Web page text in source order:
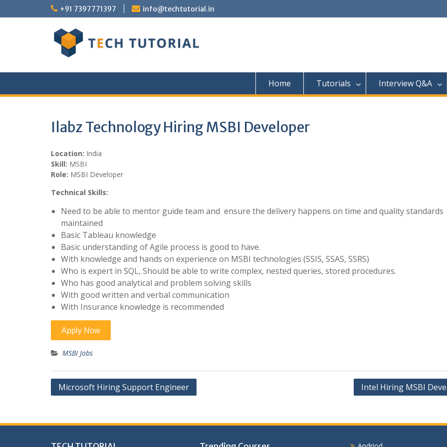
to
+91 7397771397 info@techtutorial.in
Home Tutorials Interview Q&A
Ilabz Technology Hiring MSBI Developer
Location: India
Skill: MSBI
Role: MSBI Developer
Technical Skills:
Need to be able to mentor guide team and ensure the delivery happens on time and quality standards
maintained
Basic Tableau knowledge
Basic understanding of Agile process is good to have.
With knowledge and hands on experience on MSBI technologies (SSIS, SSAS, SSRS)
Who is expert in SQL, Should be able to write complex, nested queries, stored procedures.
Who has good analytical and problem solving skills
With good written and verbal communication
With Insurance knowledge is recommended
MSBI Jobs
Post
Microsoft Hiring Support Engineer Intel Hiring MSBI